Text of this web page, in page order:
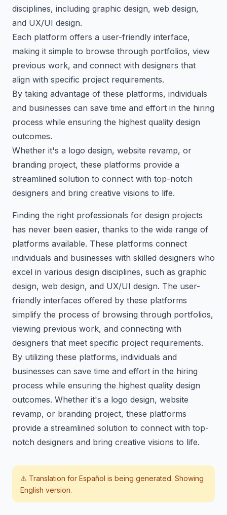
disciplines, including graphic design, web design,
and UX/UI design.
Each platform offers a user-friendly interface,
making it simple to browse through portfolios, view
previous work, and connect with designers that
align with specific project requirements.
By taking advantage of these platforms, individuals
and businesses can save time and effort in the hiring
process while ensuring the highest quality design
outcomes.
Whether it's a logo design, website revamp, or
branding project, these platforms provide a
streamlined solution to connect with top-notch
designers and bring creative visions to life.
Finding the right professionals for design projects
has never been easier, thanks to the wide range of
platforms available. These platforms connect
individuals and businesses with skilled designers who
excel in various design disciplines, such as graphic
design, web design, and UX/UI design. The user-
friendly interfaces offered by these platforms
simplify the process of browsing through portfolios,
viewing previous work, and connecting with
designers that meet specific project requirements.
By utilizing these platforms, individuals and
businesses can save time and effort in the hiring
process while ensuring the highest quality design
outcomes. Whether it's a logo design, website
revamp, or branding project, these platforms
provide a streamlined solution to connect with top-
notch designers and bring creative visions to life.
⚠️ Translation for Español is being generated. Showing
English version.